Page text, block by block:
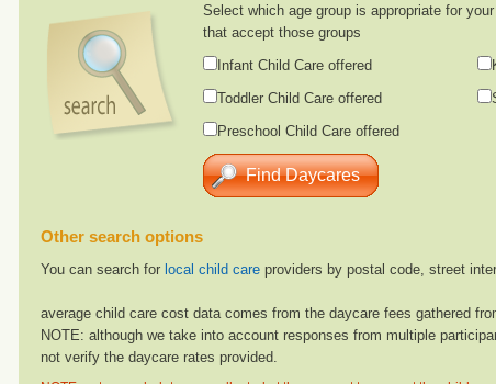
Select which age group is appropriate for
that accept those groups
Infant Child Care offered
Toddler Child Care offered
Preschool Child Care offered
Other search options
You can search for local child care providers by postal code, street
average child care cost data comes from the daycare fees gathered
NOTE: although we take into account responses from multiple
not verify the daycare rates provided.